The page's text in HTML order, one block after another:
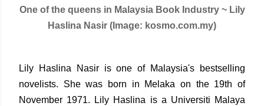
One of the queens in Malaysia Book Industry ~ Lily
Haslina Nasir (Image: kosmo.com.my)
Lily Haslina Nasir is one of Malaysia's bestselling
novelists. She was born in Melaka on the 19th of
November 1971. Lily Haslina is a Universiti Malaya